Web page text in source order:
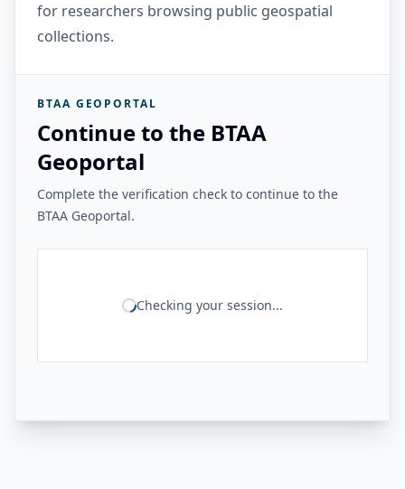
for researchers browsing public geospatial
collections.
BTAA GEOPORTAL
Continue to the BTAA
Geoportal
Complete the verification check to continue to the
BTAA Geoportal.
Checking your session...